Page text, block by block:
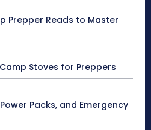
Prepper Reads to Master
Stoves for Preppers
Packs, and Emergency